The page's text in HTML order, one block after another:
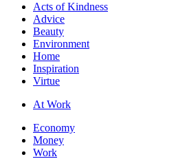
Acts of Kindness
Advice
Beauty
Environment
Home
Inspiration
Virtue
At Work
Economy
Money
Work